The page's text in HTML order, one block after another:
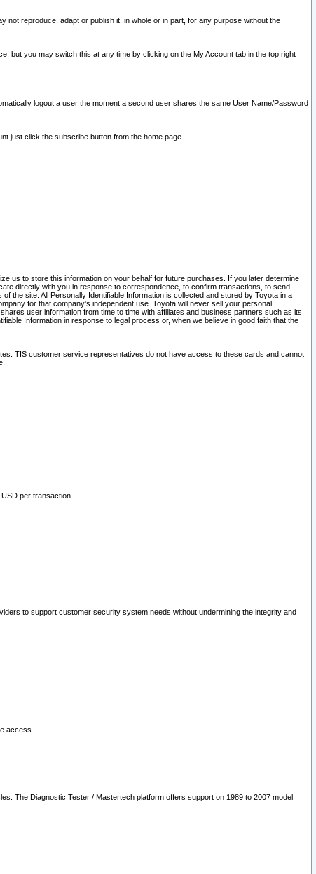
not reproduce, adapt or publish it, in whole or in part, for any purpose without the
but you may switch this at any time by clicking on the My Account tab in the top right
logout a user the moment a second user shares the same User Name/Password
just click the subscribe button from the home page.
us to store this information on your behalf for future purchases. If you later determine
directly with you in response to correspondence, to confirm transactions, to send
the site. All Personally Identifiable Information is collected and stored by Toyota in a
for that company's independent use. Toyota will never sell your personal
user information from time to time with affiliates and business partners such as its
Information in response to legal process or, when we believe in good faith that the
TIS customer service representatives do not have access to these cards and cannot
per transaction.
to support customer security system needs without undermining the integrity and
access.
The Diagnostic Tester / Mastertech platform offers support on 1989 to 2007 model